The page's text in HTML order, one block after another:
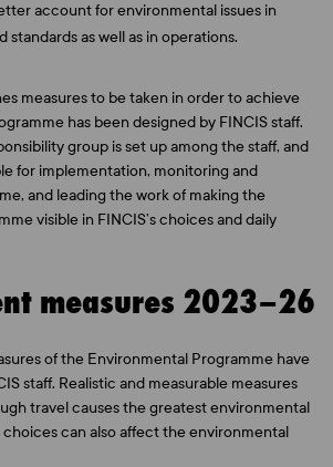
account for environmental issues in
standards as well as in operations.
measures to be taken in order to achieve
has been designed by FINCIS staff.
group is set up among the staff, and
for implementation, monitoring and
and leading the work of making the
visible in FINCIS’s choices and daily
measures 2023–26
of the Environmental Programme have
staff. Realistic and measurable measures
travel causes the greatest environmental
choices can also affect the environmental